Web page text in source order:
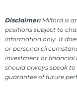
Disclaimer: Milford is
positions subject to
information only. It
or personal
investment or financial
should always speak
guarantee of future